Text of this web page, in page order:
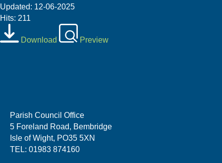
Updated: 12-06-2025
Hits: 211
Download Preview
Parish Council Office
5 Foreland Road, Bembridge
Isle of Wight, PO35 5XN
TEL: 01983 874160